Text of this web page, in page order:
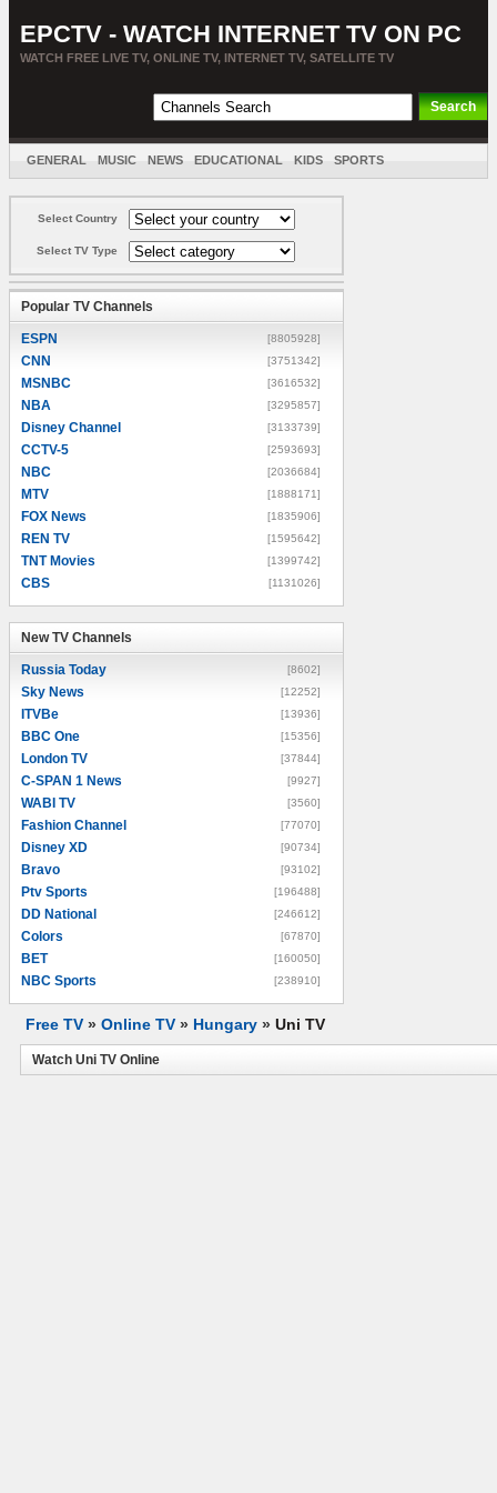
EPCTV - WATCH INTERNET TV ON PC
WATCH FREE LIVE TV, ONLINE TV, INTERNET TV, SATELLITE TV
GENERAL MUSIC NEWS EDUCATIONAL KIDS SPORTS
Select Country
Select TV Type
Popular TV Channels
ESPN [8805928]
CNN [3751342]
MSNBC [3616532]
NBA [3295857]
Disney Channel [3133739]
CCTV-5 [2593693]
NBC [2036684]
MTV [1888171]
FOX News [1835906]
REN TV [1595642]
TNT Movies [1399742]
CBS [1131026]
New TV Channels
Russia Today [8602]
Sky News [12252]
ITVBe [13936]
BBC One [15356]
London TV [37844]
C-SPAN 1 News [9927]
WABI TV [3560]
Fashion Channel [77070]
Disney XD [90734]
Bravo [93102]
Ptv Sports [196488]
DD National [246612]
Colors [67870]
BET [160050]
NBC Sports [238910]
Free TV » Online TV » Hungary » Uni TV
Watch Uni TV Online